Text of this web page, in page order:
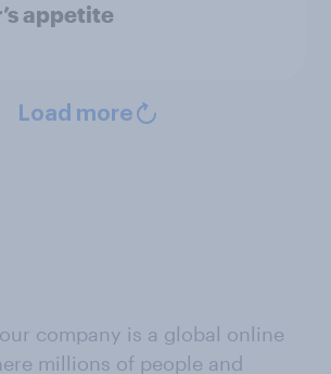
appetite
Load more
company is a global online
millions of people and